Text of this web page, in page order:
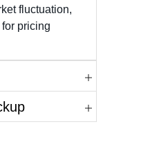
fluctuation,
pricing